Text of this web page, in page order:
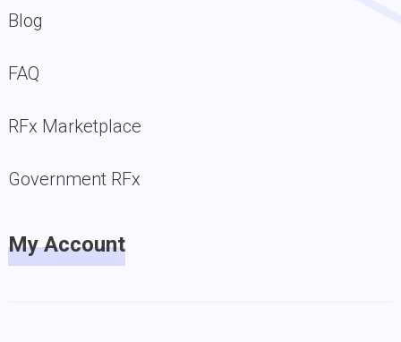
Blog
FAQ
RFx Marketplace
Government RFx
My Account